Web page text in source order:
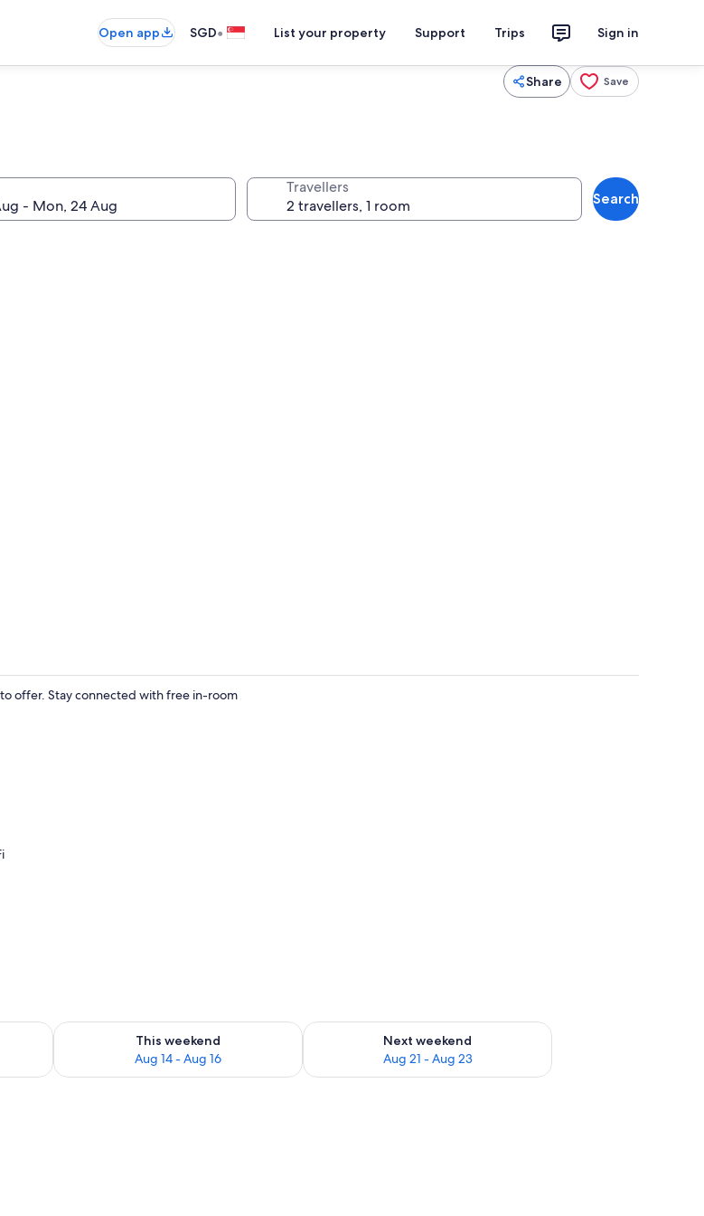
Open app SGD• List your property Support Trips Sign in
Share Save
Travellers
Search
offer. Stay connected with free in-room
Aug 9 - Aug 10
This weekend
Aug 14 - Aug 16
Check availability for this weekend Aug 14 - Aug 16
Next weekend
Aug 21 - Aug 23
Check availability for next weekend Aug 21 - Aug 23
a TV, and a sliding door leading to a balcony.